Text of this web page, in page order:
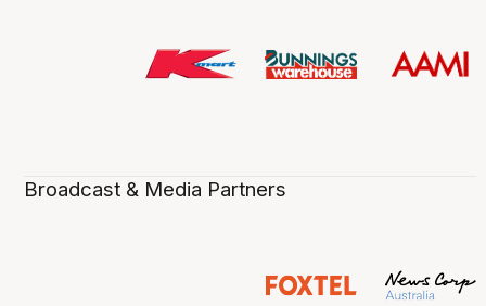
Broadcast & Media Partners